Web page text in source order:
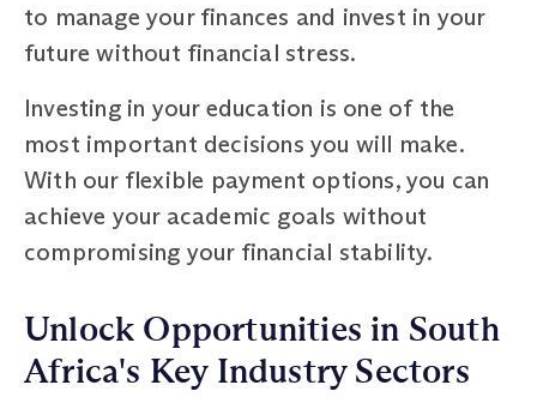
to manage your finances and invest in your
future without financial stress.
Investing in your education is one of the
most important decisions you will make.
With our flexible payment options, you can
achieve your academic goals without
compromising your financial stability.
Unlock Opportunities in South
Africa's Key Industry Sectors